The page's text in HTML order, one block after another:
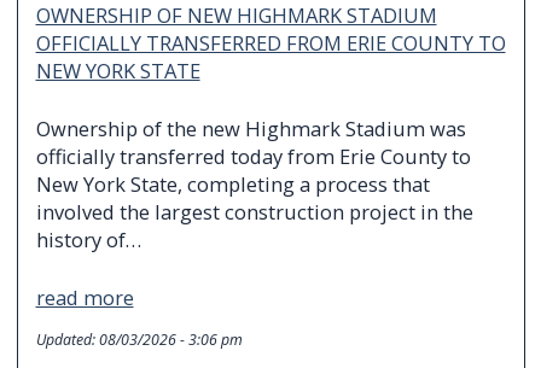
OWNERSHIP OF NEW HIGHMARK STADIUM
OFFICIALLY TRANSFERRED FROM ERIE COUNTY TO
NEW YORK STATE
Ownership of the new Highmark Stadium was
officially transferred today from Erie County to
New York State, completing a process that
involved the largest construction project in the
history of…
read more
Updated:08/03/2026 - 3:06 pm